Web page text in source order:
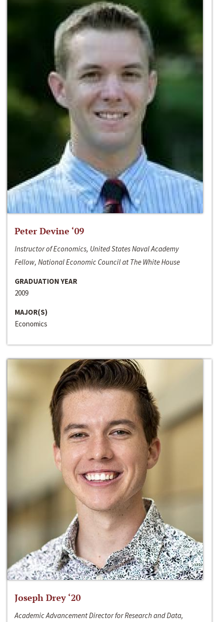
Peter Devine ‘09
Instructor of Economics, United States Naval Academy
Fellow, National Economic Council at The White House
GRADUATION YEAR
2009
MAJOR(S)
Economics
Joseph Drey ‘20
Academic Advancement Director for Research and Data,